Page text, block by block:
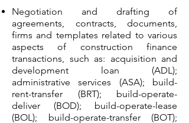
Negotiation and drafting of
agreements, contracts, documents,
firms and templates related to various
aspects of construction finance
transactions, such as: acquisition and
development loan (ADL);
administrative services (ASA); build-
rent-transfer (BRT); build-operate-
deliver (BOD); build-operate-lease
(BOL); build-operate-transfer (BOT);